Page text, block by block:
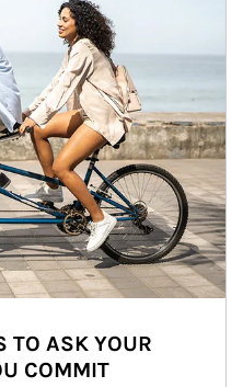
TO ASK YOUR
COMMIT